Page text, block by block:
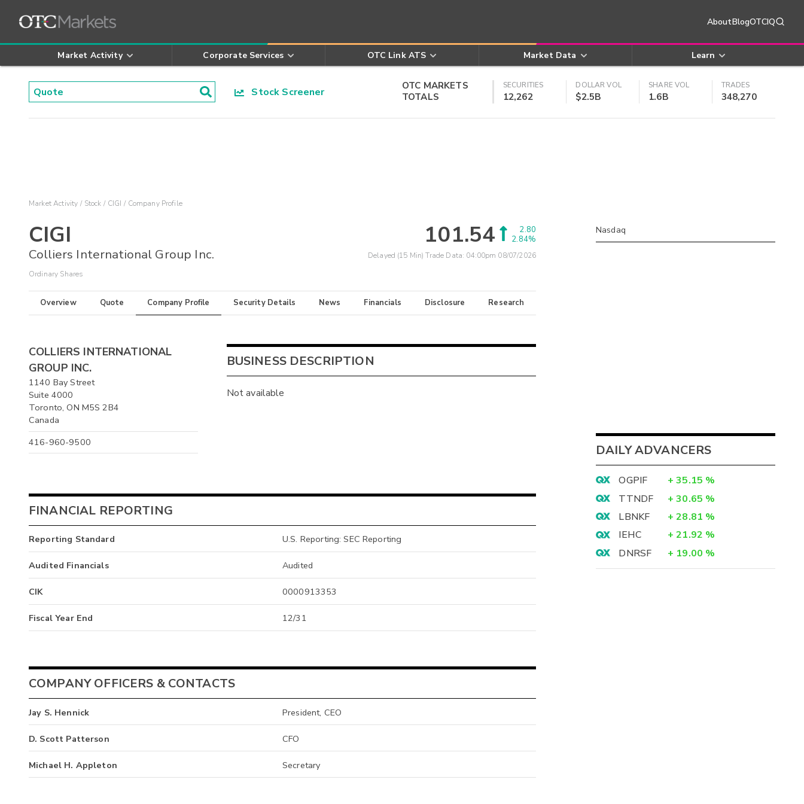
AboutBlogOTCIQ
Market Activity Corporate Services OTC Link ATS Market Data Learn
Stock Screener
OTC MARKETS
TOTALS
SECURITIES
12,262
DOLLAR VOL
$2.5B
SHARE VOL
1.6B
TRADES
348,270
Market Activity Stock CIGI Company Profile
CIGI
Colliers International Group Inc.
Ordinary Shares
101.54
2.80
2.84%
Delayed (15 Min) Trade Data: 04:00pm 08/07/2026
Overview Quote Company Profile Security Details News Financials Disclosure Research
COLLIERS INTERNATIONAL
GROUP INC.
1140 Bay Street
Suite 4000
Toronto, ON M5S 2B4
Canada
416-960-9500
BUSINESS DESCRIPTION
Not available
FINANCIAL REPORTING
Reporting Standard U.S. Reporting: SEC Reporting
Audited Financials Audited
CIK 0000913353
Fiscal Year End 12/31
COMPANY OFFICERS & CONTACTS
Jay S. Hennick President, CEO
D. Scott Patterson CFO
Michael H. Appleton Secretary
Nasdaq
DAILY ADVANCERS
OGPIF + 35.15 %
TTNDF
+ 30.65 %
LBNKF
+ 28.81 %
IEHC
+ 21.92 %
DNRSF
+ 19.00 %